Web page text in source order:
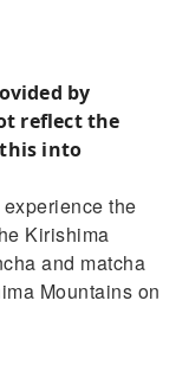
by
reflect the
into
the
Kirishima
and matcha
Mountains on